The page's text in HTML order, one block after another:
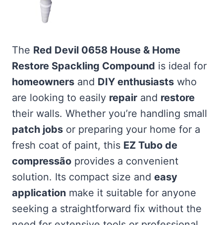
The Red Devil 0658 House & Home
Restore Spackling Compound is ideal for
homeowners and DIY enthusiasts who
are looking to easily repair and restore
their walls. Whether you’re handling small
patch jobs or preparing your home for a
fresh coat of paint, this EZ Tubo de
compressão provides a convenient
solution. Its compact size and easy
application make it suitable for anyone
seeking a straightforward fix without the